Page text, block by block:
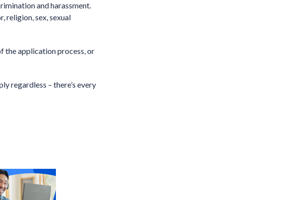
and harassment.
religion, sex, sexual
the application process, or
regardless – there’s every